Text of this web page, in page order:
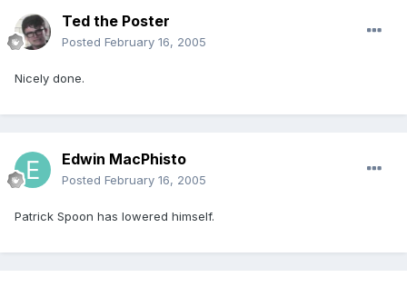
Ted the Poster
Posted February 16, 2005
Nicely done.
Edwin MacPhisto
Posted February 16, 2005
Patrick Spoon has lowered himself.